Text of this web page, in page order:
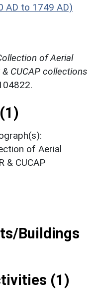
AD to 1749 AD)
of Aerial
CUCAP collections
of Aerial
& CUCAP
Buildings
(1)